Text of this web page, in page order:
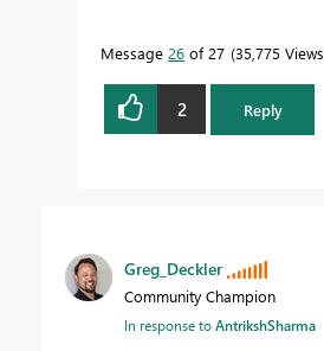
Message 26 of 27 35,775 Views
2 Reply
Greg_Deckler
Community Champion
In response toAntrikshSharma